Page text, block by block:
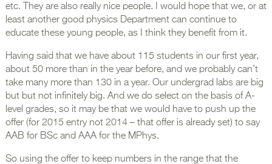
etc. They are also really nice people. I would hope that we, or at
least another good physics Department can continue to
educate these young people, as I think they benefit from it.
Having said that we have about 115 students in our first year,
about 50 more than in the year before, and we probably can’t
take many more than 130 in a year. Our undergrad labs are big
but but not infinitely big. And we do select on the basis of A-
level grades, so it may be that we would have to push up the
offer (for 2015 entry not 2014 – that offer is already set) to say
AAB for BSc and AAA for the MPhys.
So using the offer to keep numbers in the range that the